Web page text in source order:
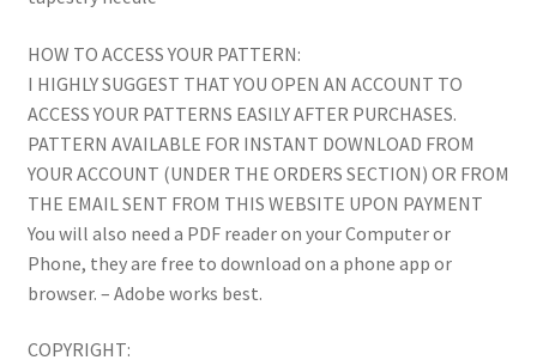
HOW TO ACCESS YOUR PATTERN:
I HIGHLY SUGGEST THAT YOU OPEN AN ACCOUNT TO
ACCESS YOUR PATTERNS EASILY AFTER PURCHASES.
PATTERN AVAILABLE FOR INSTANT DOWNLOAD FROM
YOUR ACCOUNT (UNDER THE ORDERS SECTION) OR FROM
THE EMAIL SENT FROM THIS WEBSITE UPON PAYMENT
You will also need a PDF reader on your Computer or
Phone, they are free to download on a phone app or
browser. – Adobe works best.
COPYRIGHT: